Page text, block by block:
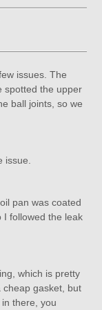
issues. The
spotted the upper
ball joints, so we
issue.
pan was coated
I followed the leak
which is pretty
cheap gasket, but
there, you